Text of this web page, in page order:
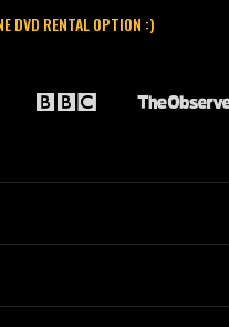
DVD RENTAL OPTION :)